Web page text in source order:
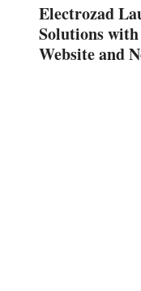
Electrozad
Solutions
Website and